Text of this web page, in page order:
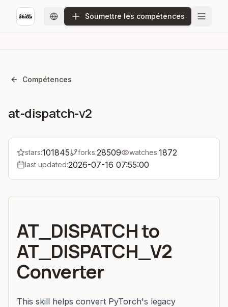
Soumettre les compétences
Compétences
at-dispatch-v2
stars:101845 forks:28509 watches:1872
last updated:2026-07-16 07:55:00
AT_DISPATCH to
AT_DISPATCH_V2
Converter
This skill helps convert PyTorch's legacy